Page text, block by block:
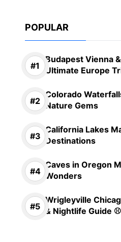
POPULAR
Budapest Vienna
Ultimate Europe
Colorado
Nature Gems
California Lakes
Destinations
Caves in Oregon
Wonders
Wrigleyville
& Nightlife Guide ⚾